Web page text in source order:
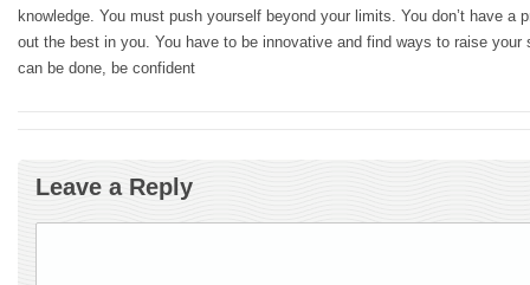
knowledge. You must push yourself beyond your limits. You don’t have a
out the best in you. You have to be innovative and find ways to raise
can be done, be confident
Leave a Reply